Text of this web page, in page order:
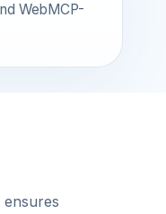
WebMCP-
ensures